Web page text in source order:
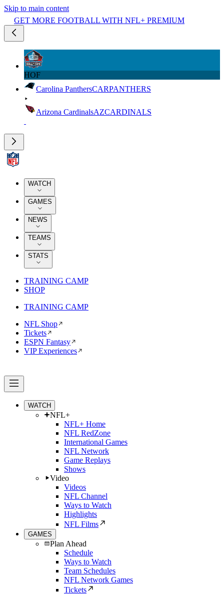
Skip to main content
GET MORE FOOTBALL WITH NFL+ PREMIUM
HOF
Carolina PanthersCARPANTHERS
Arizona CardinalsAZCARDINALS
WATCH
GAMES
NEWS
TEAMS
STATS
TRAINING CAMP
SHOP
TRAINING CAMP
NFL Shop
Tickets
ESPN Fantasy
VIP Experiences
WATCH
NFL+
NFL+ Home
NFL RedZone
International Games
NFL Network
Game Replays
Shows
Video
Videos
NFL Channel
Ways to Watch
Highlights
NFL Films
GAMES
Plan Ahead
Schedule
Ways to Watch
Team Schedules
NFL Network Games
Tickets